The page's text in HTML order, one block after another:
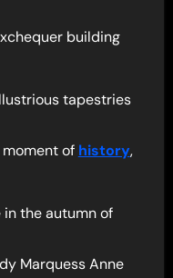
building
tapestries
of history,
the autumn of
Marquess Anne